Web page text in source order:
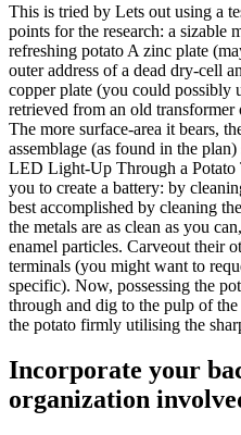
This is tried by Lets out using a
points for the research: a sizable
refreshing potato A zinc plate
outer address of a dead dry-cell
copper plate (you could possibly
retrieved from an old transformer
The more surface-area it bears,
assemblage (as found in the
LED Light-Up Through a
you to create a battery: by
best accomplished by cleaning
the metals are as clean as you
enamel particles. Carveout their
terminals (you might want to
specific). Now, possessing the
through and dig to the pulp of
the potato firmly utilising the
Incorporate your
organization